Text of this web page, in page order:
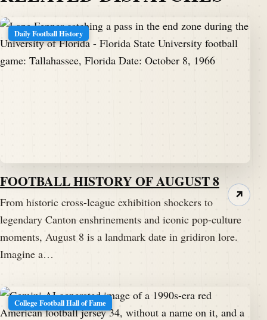
Daily Football History
FOOTBALL HISTORY OF AUGUST 8
From historic cross-league exhibition shockers to
legendary Canton enshrinements and iconic pop-culture
moments, August 8 is a landmark date in gridiron lore.
Imagine a…
↗
College Football Hall of Fame